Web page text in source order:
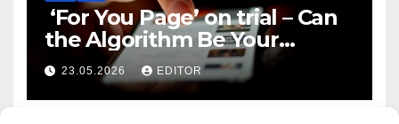
‘For You Page’ on trial – Can
the Algorithm Be Your
Defence?
23.05.2026 EDITOR